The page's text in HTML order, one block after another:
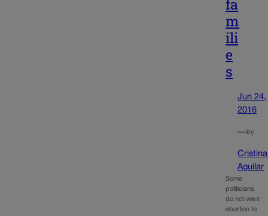
fa
m
ili
e
s
Jun 24,
2016
—by
Cristina
Aguilar
Some
politicians
do not want
abortion to